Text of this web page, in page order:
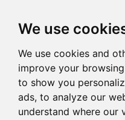
We use
We use cookies and
improve your
to show you
ads, to analyze our
understand where our